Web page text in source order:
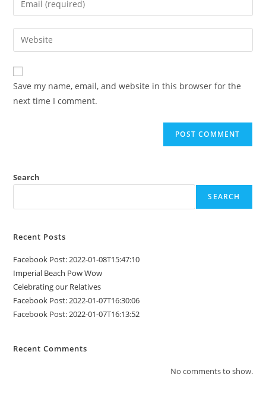
Save my name, email, and website in this browser for the
next time I comment.
Search
SEARCH
Recent Posts
Facebook Post: 2022-01-08T15:47:10
Imperial Beach Pow Wow
Celebrating our Relatives
Facebook Post: 2022-01-07T16:30:06
Facebook Post: 2022-01-07T16:13:52
Recent Comments
No comments to show.